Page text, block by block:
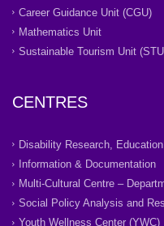
Career Guidance Unit (CGU)
Mathematics Unit
Sustainable Tourism Unit
CENTRES
Disability Research,
Information & Documentation
Multi-Cultural Centre –
Social Policy Analysis and
Youth Wellness Center (YWC)